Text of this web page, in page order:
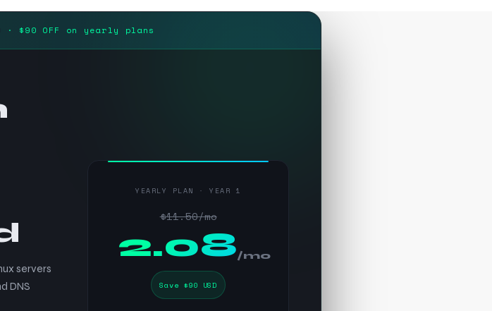
· $90 OFF on yearly plans
servers
DNS
YEARLY PLAN · YEAR 1
$11.50/mo
2.08/mo
Save $90 USD